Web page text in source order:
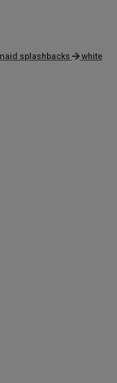
splashbacks
white